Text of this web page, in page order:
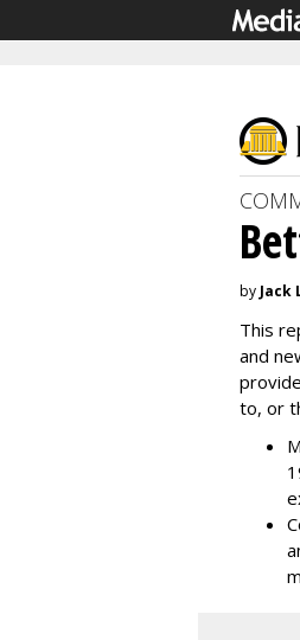
by Jack
This
and
to, or